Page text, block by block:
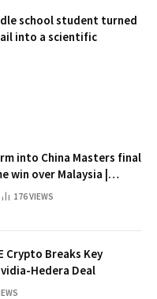
school student turned
into a scientific
into China Masters final
win over Malaysia |
176VIEWS
Crypto Breaks Key
Hedera Deal